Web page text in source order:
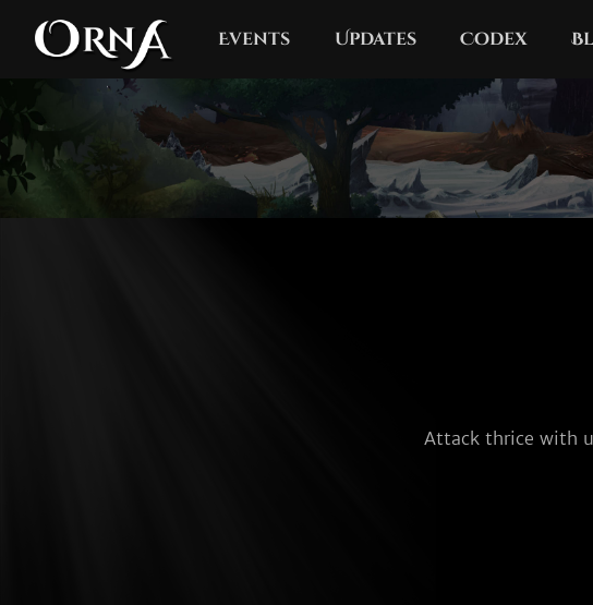
Events Updates Codex
Attack thrice with